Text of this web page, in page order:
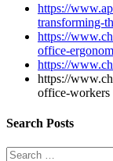
https://
transforming-
https://
office-
https://
https://
office-workers
Search Posts
Search